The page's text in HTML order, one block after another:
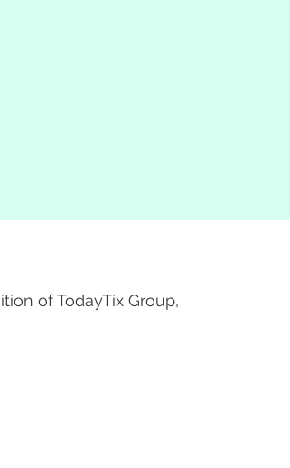
of TodayTix Group,